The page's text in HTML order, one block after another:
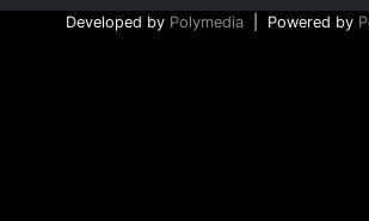
Developed by Polymedia| Powered by